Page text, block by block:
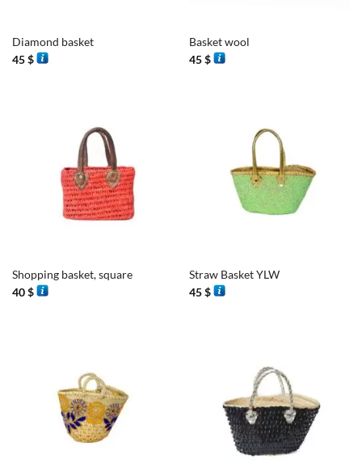
Diamond basket
45$
Basket wool
45$
Shopping basket, square
40$
Straw Basket YLW
45$